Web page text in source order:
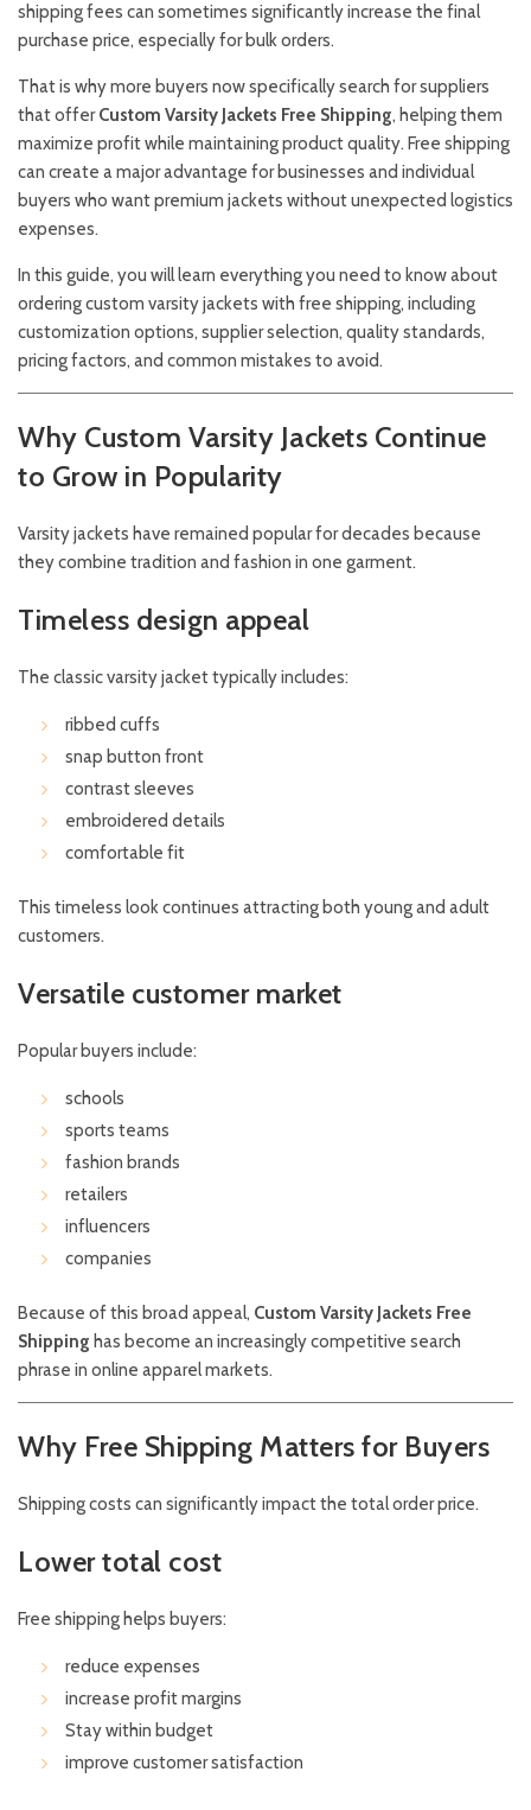
shipping fees can sometimes significantly increase the final
purchase price, especially for bulk orders.
That is why more buyers now specifically search for suppliers
that offerCustom Varsity Jackets Free Shipping, helping them
maximize profit while maintaining product quality. Free shipping
can create a major advantage for businesses and individual
buyers who want premium jackets without unexpected logistics
expenses.
In this guide, you will learn everything you need to know about
ordering custom varsity jackets with free shipping, including
customization options, supplier selection, quality standards,
pricing factors, and common mistakes to avoid.
Why Custom Varsity Jackets Continue
to Grow in Popularity
Varsity jackets have remained popular for decades because
they combine tradition and fashion in one garment.
Timeless design appeal
The classic varsity jacket typically includes:
ribbed cuffs
snap button front
contrast sleeves
embroidered details
comfortable fit
This timeless look continues attracting both young and adult
customers.
Versatile customer market
Popular buyers include:
schools
sports teams
fashion brands
retailers
influencers
companies
Because of this broad appeal, Custom Varsity Jackets Free
Shipping has become an increasingly competitive search
phrase in online apparel markets.
Why Free Shipping Matters for Buyers
Shipping costs can significantly impact the total order price.
Lower total cost
Free shipping helps buyers:
reduce expenses
increase profit margins
Stay within budget
improve customer satisfaction